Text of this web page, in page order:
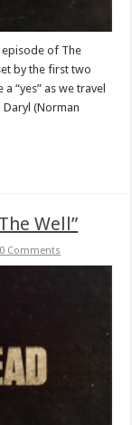
episode of The
by the first two
“yes” as we travel
Daryl (Norman
Well”
0 Comments